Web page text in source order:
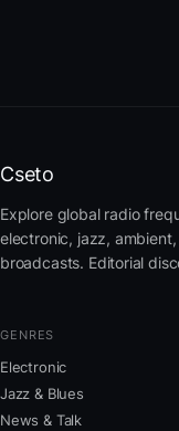
Cseto
Explore global radio
electronic, jazz,
broadcasts. Editorial
GENRES
Electronic
Jazz & Blues
News & Talk